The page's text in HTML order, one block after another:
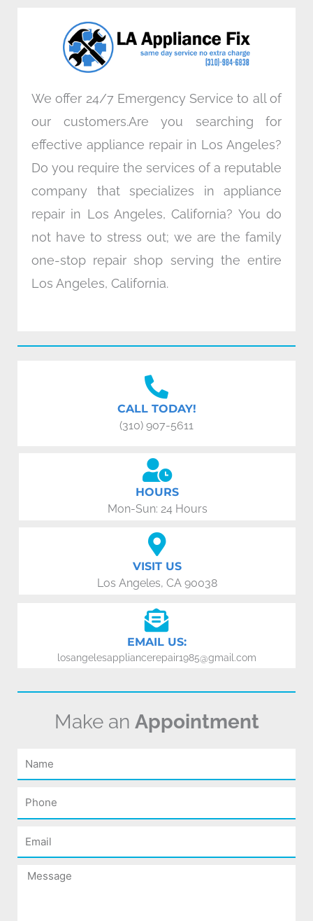
o
k
n
a
m
We offer 24/7 Emergency Service to all of
our customers.Are you searching for
effective appliance repair in Los Angeles?
Do you require the services of a reputable
company that specializes in appliance
repair in Los Angeles, California? You do
not have to stress out; we are the family
one-stop repair shop serving the entire
Los Angeles, California.
CALL TODAY!
(310) 907-5611
HOURS
Mon-Sun: 24 Hours
VISIT US
Los Angeles, CA 90038
EMAIL US:
losangelesappliancerepair1985@gmail.com
Make an Appointment
Name
Phone
Email
Message